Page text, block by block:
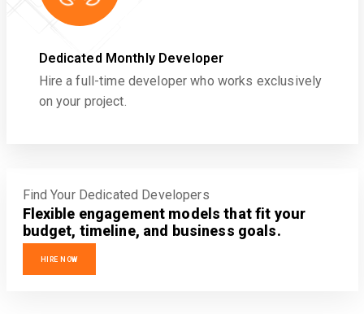
Dedicated Monthly Developer
Hire a full-time developer who works exclusively
on your project.
Find Your Dedicated Developers
Flexible engagement models that fit your
budget, timeline, and business goals.
HIRE NOW